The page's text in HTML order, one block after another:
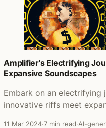
Amplifier's Electrifying
Expansive Soundscapes
Embark on an electrifying
innovative riffs meet
11 Mar 2024·7 min read·AI-